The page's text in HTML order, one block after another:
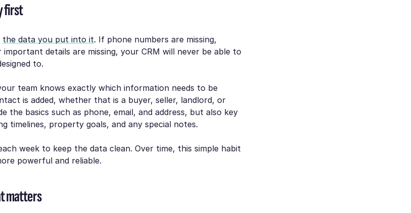
first
the data you put into it. If phone numbers are missing,
details are missing, your CRM will never be able to
to.
team knows exactly which information needs to be
is added, whether that is a buyer, seller, landlord, or
the basics such as phone, email, and address, but also key
timelines, property goals, and any special notes.
week to keep the data clean. Over time, this simple habit
powerful and reliable.
matters